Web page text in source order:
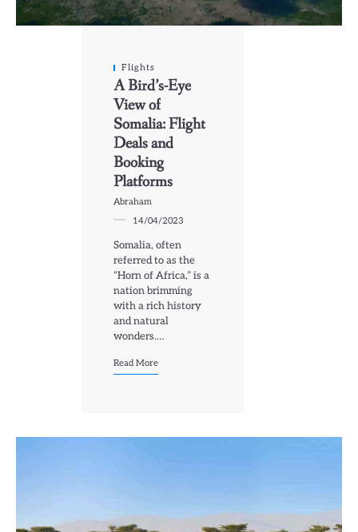
Flights
A Bird’s-Eye
View of
Somalia: Flight
Deals and
Booking
Platforms
Abraham
14/04/2023
Somalia, often
referred to as the
“Horn of Africa,” is a
nation brimming
with a rich history
and natural
wonders.…
Read More